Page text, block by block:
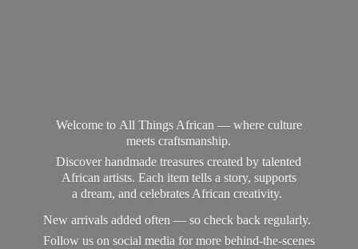
Welcome to All Things African — where culture
meets craftsmanship.
Discover handmade treasures created by talented
African artists. Each item tells a story, supports
a dream, and celebrates African creativity.
New arrivals added often — so check back regularly.
Follow us on social media for more behind-the-scenes